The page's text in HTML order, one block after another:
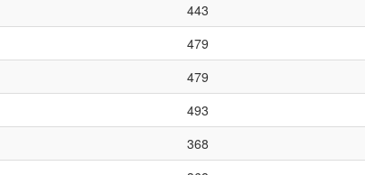
443
479
479
493
368